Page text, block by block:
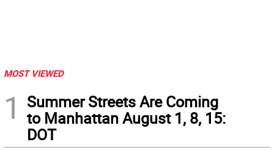
MOST VIEWED
1
Summer Streets Are Coming
to Manhattan August 1, 8, 15:
DOT